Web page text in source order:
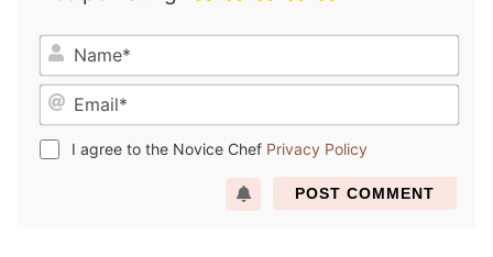
N
a
em
I agree to the Novice Chef Privacy Policy